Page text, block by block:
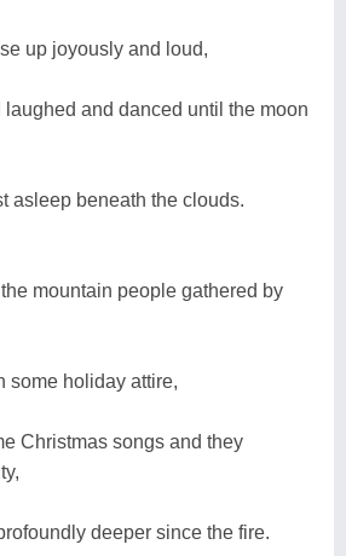
up joyously and loud,
and danced until the moon
asleep beneath the clouds.
mountain people gathered by
some holiday attire,
Christmas songs and they
deeper since the fire.